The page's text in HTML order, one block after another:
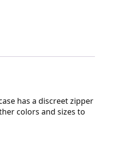
has a discreet zipper
colors and sizes to